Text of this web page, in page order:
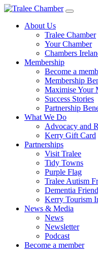
Skip
main
About Us
Tralee Chamber
Your Chamber
Chambers
Membership
Become a
Membership
Maximise Your
Success Stories
Partnership
What We Do
Advocacy and
Kerry Gift Card
Partnerships
Visit Tralee
Tidy Towns
Purple Flag
Tralee Autism
Dementia
Kerry Tourism
News & Media
News
Newsletter
Podcast
Become a member